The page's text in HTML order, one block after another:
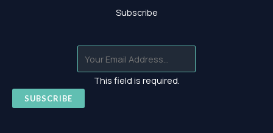
Subscribe
This field is required.
SUBSCRIBE